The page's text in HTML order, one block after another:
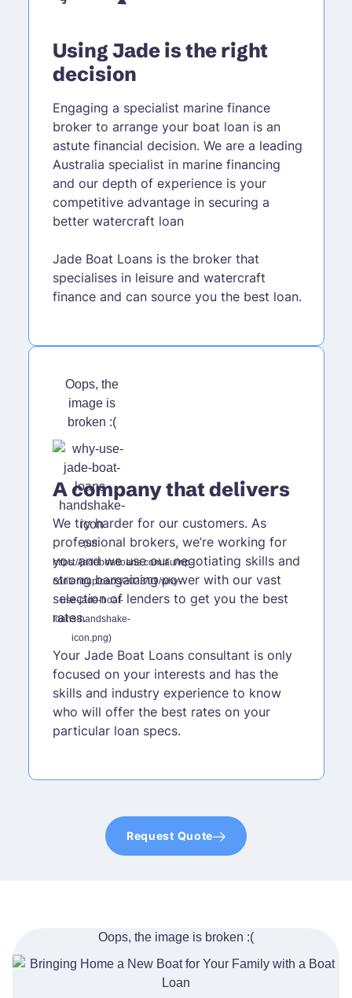
Using Jade is the right
decision
Engaging a specialist marine finance
broker to arrange your boat loan is an
astute financial decision. We are a leading
Australia specialist in marine financing
and our depth of experience is your
competitive advantage in securing a
better watercraft loan
Jade Boat Loans is the broker that
specialises in leisure and watercraft
finance and can source you the best loan.
A company that delivers
We try harder for our customers. As
professional brokers, we’re working for
you and we use our negotiating skills and
strong bargaining power with our vast
selection of lenders to get you the best
rates.
Your Jade Boat Loans consultant is only
focused on your interests and has the
skills and industry experience to know
who will offer the best rates on your
particular loan specs.
Request Quote